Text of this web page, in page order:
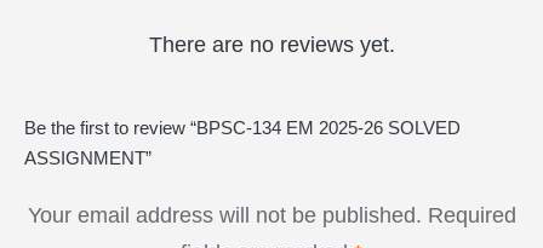
There are no reviews yet.
Be the first to review “BPSC-134 EM 2025-26 SOLVED
ASSIGNMENT”
Your email address will not be published. Required